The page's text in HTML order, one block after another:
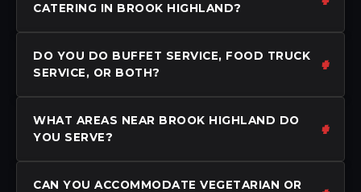
CATERING IN BROOK HIGHLAND?
DO YOU DO BUFFET SERVICE, FOOD TRUCK
SERVICE, OR BOTH?
WHAT AREAS NEAR BROOK HIGHLAND DO
YOU SERVE?
CAN YOU ACCOMMODATE VEGETARIAN OR